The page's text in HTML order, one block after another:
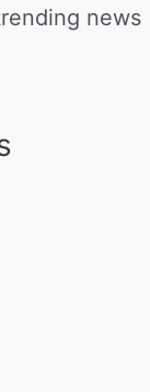
news